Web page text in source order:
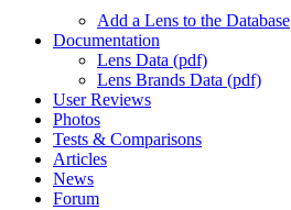
Add a Lens to the Database
Documentation
Lens Data (pdf)
Lens Brands Data (pdf)
User Reviews
Photos
Tests & Comparisons
Articles
News
Forum